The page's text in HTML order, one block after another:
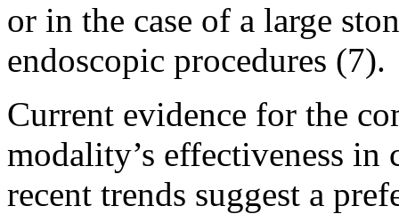
or in the case of a large
endoscopic procedures (7).
Current evidence for the
modality’s effectiveness
recent trends suggest a